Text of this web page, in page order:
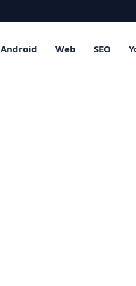
Android Web SEO